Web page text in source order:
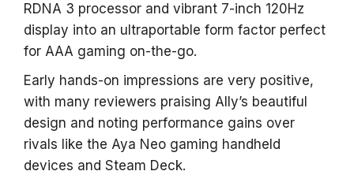
RDNA 3 processor and vibrant 7-inch 120Hz
display into an ultraportable form factor perfect
for AAA gaming on-the-go.
Early hands-on impressions are very positive,
with many reviewers praising Ally’s beautiful
design and noting performance gains over
rivals like the Aya Neo gaming handheld
devices and Steam Deck.